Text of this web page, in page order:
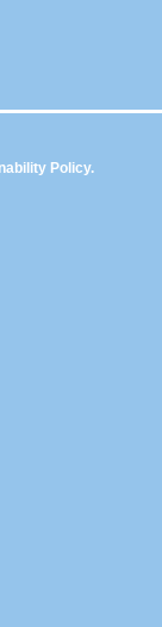
Policy.